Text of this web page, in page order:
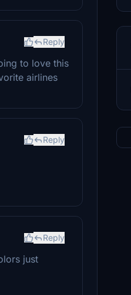
Reply
to love this
airlines
Reply
Reply
just